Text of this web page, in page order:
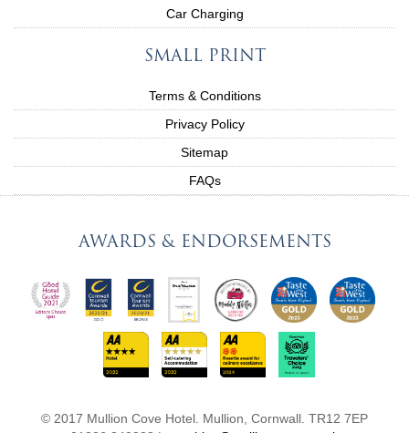
Car Charging
SMALL PRINT
Terms & Conditions
Privacy Policy
Sitemap
FAQs
AWARDS & ENDORSEMENTS
© 2017 Mullion Cove Hotel. Mullion, Cornwall. TR12 7EP